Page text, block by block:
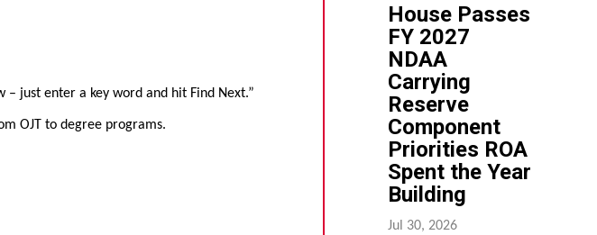
– just enter a key word and hit Find Next.”
OJT to degree programs.
House Passes
FY 2027
NDAA
Carrying
Reserve
Component
Priorities ROA
Spent the Year
Building
Jul 30, 2026